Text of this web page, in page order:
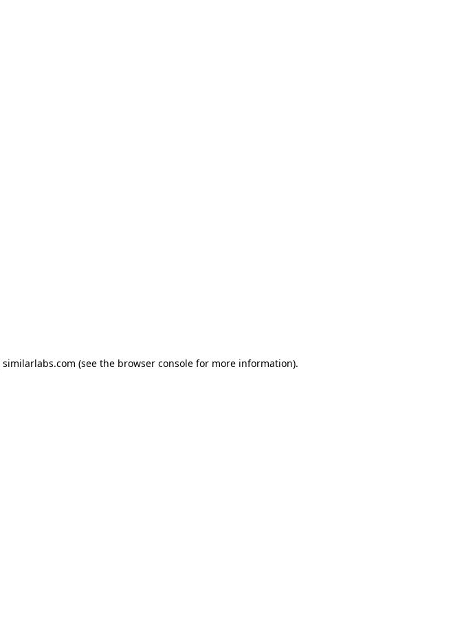
similarlabs.com (see the browser console for more information).